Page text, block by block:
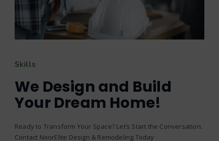
Skills
We Design and Build
Your Dream Home!
Ready to Transform Your Space? Let’s Start the Conversation.
Contact NoorElite Design & Remodeling Today